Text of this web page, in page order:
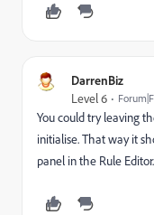
DarrenBiz
Level 6
You could try leaving
initialise. That way it
panel in the Rule Editor.